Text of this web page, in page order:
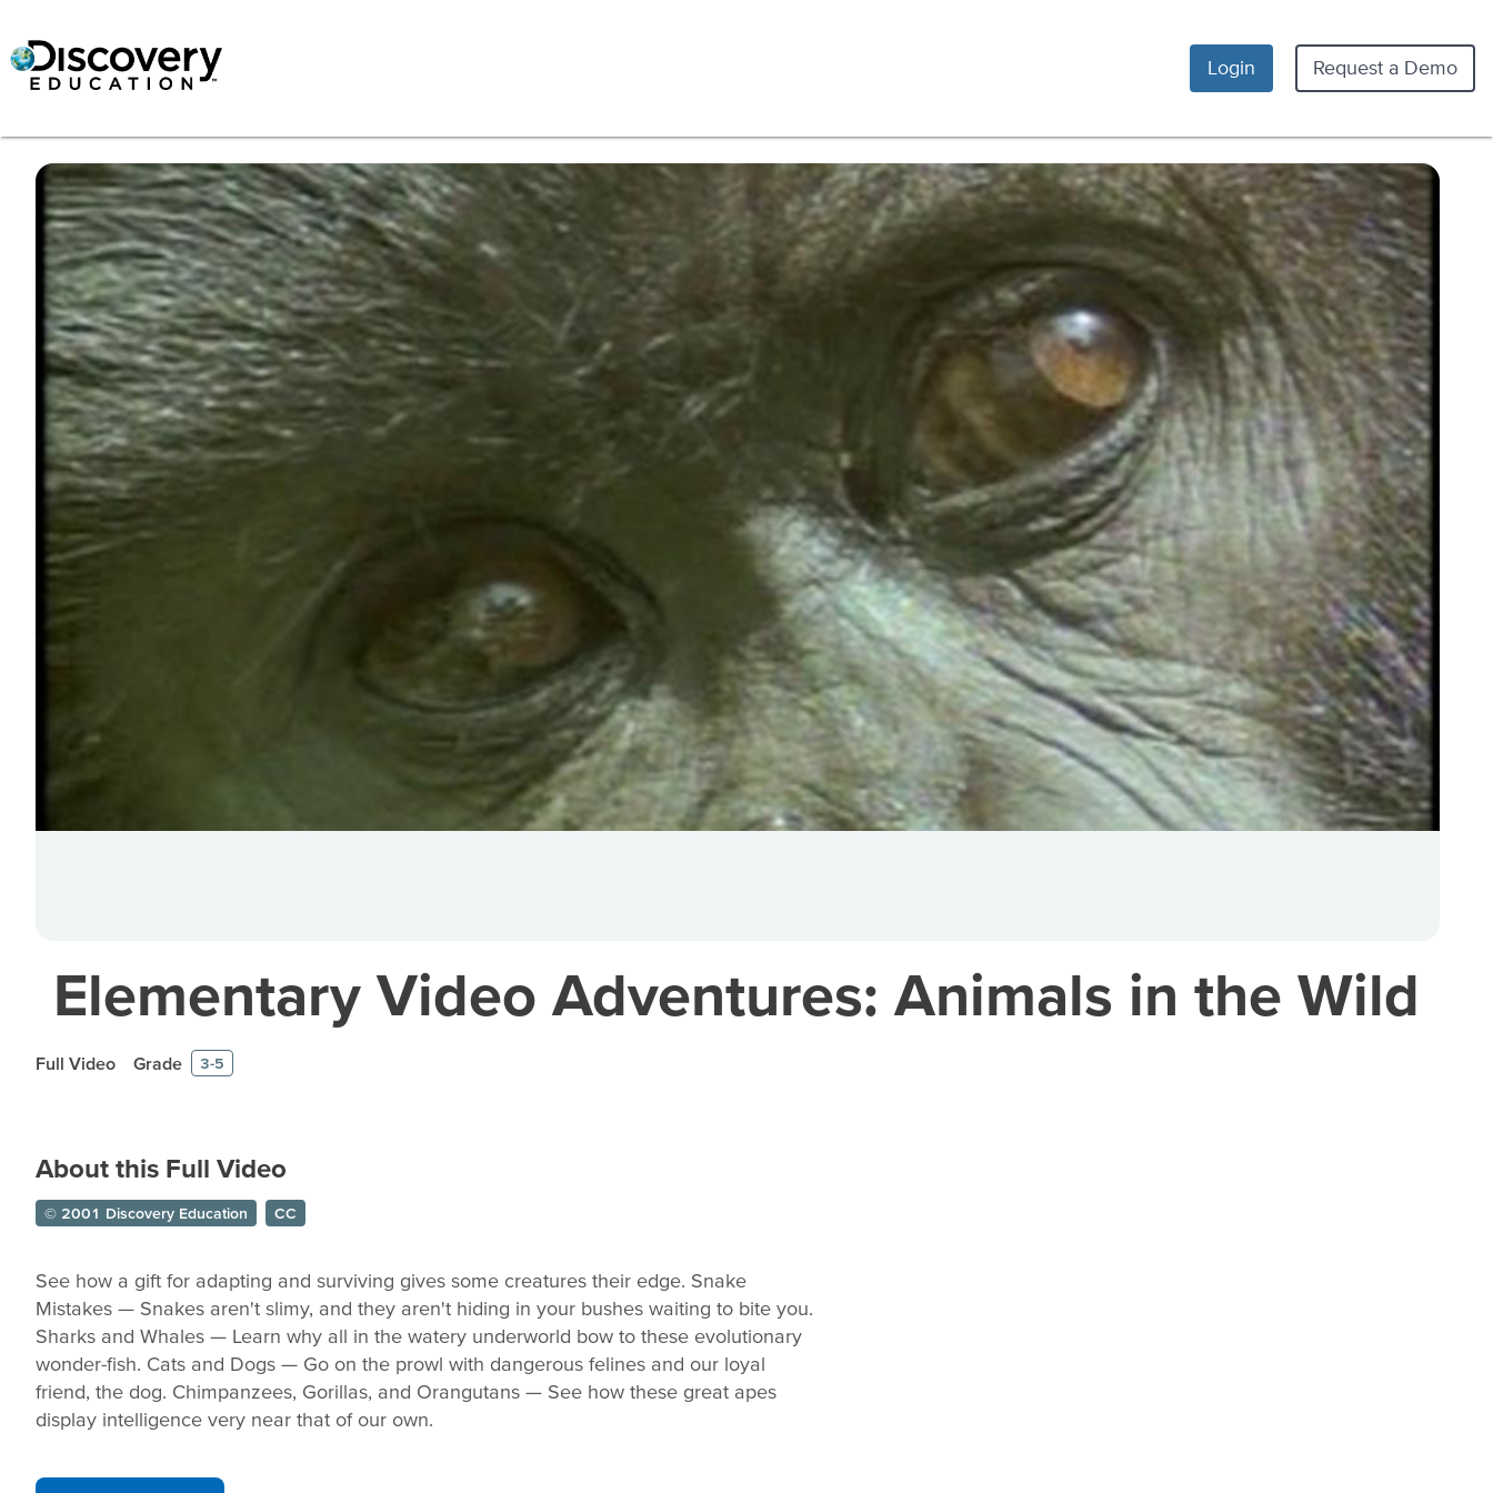
Login Request a Demo
Elementary Video Adventures: Animals in the Wild
Full Video Grade 3-5
About this Full Video
© 2001 Discovery Education CC
See how a gift for adapting and surviving gives some creatures their edge. Snake
Mistakes — Snakes aren't slimy, and they aren't hiding in your bushes waiting to bite you.
Sharks and Whales — Learn why all in the watery underworld bow to these evolutionary
wonder-fish. Cats and Dogs — Go on the prowl with dangerous felines and our loyal
friend, the dog. Chimpanzees, Gorillas, and Orangutans — See how these great apes
display intelligence very near that of our own.